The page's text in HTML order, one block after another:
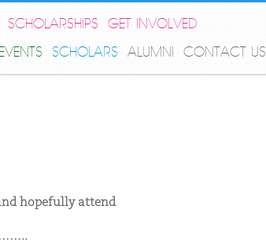
SCHOLARSHIPS
GET INVOLVED
SCHOLARS ALUMNI CONTACT US
hopefully attend